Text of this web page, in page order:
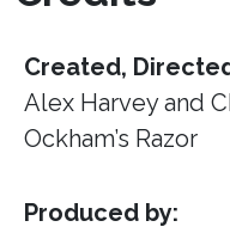
Created,
Alex Harvey and
Ockham’s Razor
Produced by: